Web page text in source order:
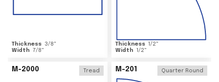
Thickness 3/8"
Width 7/8"
Thickness 1/2"
Width 1/2"
M-2000 Tread M-201 Quarter Round